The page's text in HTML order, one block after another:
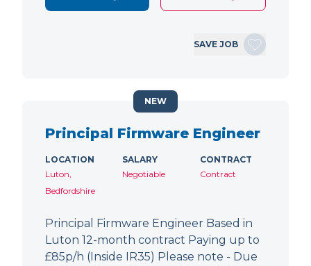
SAVE JOB
Principal Firmware Engineer
LOCATION
Luton,
Bedfordshire
SALARY
Negotiable
CONTRACT
Contract
Principal Firmware Engineer Based in
Luton 12-month contract Paying up to
£85p/h (Inside IR35) Please note - Due
NEW